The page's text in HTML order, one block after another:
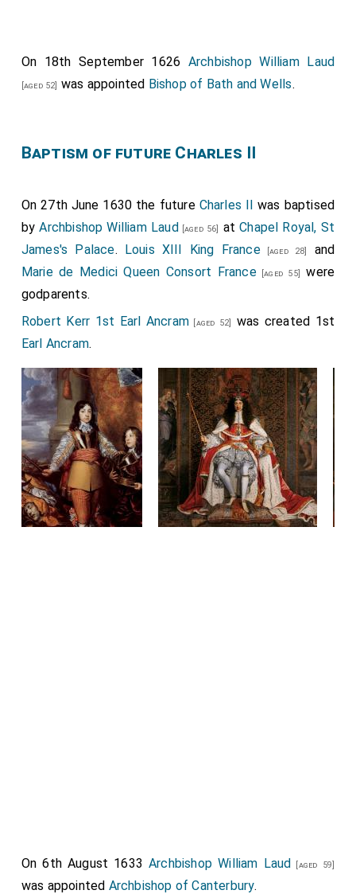
On 18th September 1626 Archbishop William Laud
[aged 52] was appointed Bishop of Bath and Wells.
Baptism of future Charles II
On 27th June 1630 the future Charles II was baptised
byArchbishop William Laud [aged 56] atChapel Royal, St
James's Palace. Louis XIII King France[aged 28]
and
Marie de Medici Queen Consort France[aged 55]
were
godparents.
Robert Kerr 1st Earl Ancram [aged 52]
was created 1st
Earl Ancram.
On 6th August 1633Archbishop William Laud [aged 59]
was appointed Archbishop of Canterbury.